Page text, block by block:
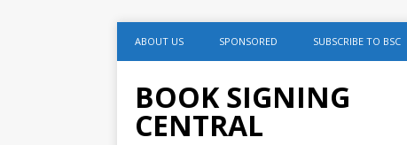
ABOUT US SPONSORED SUBSCRIBE TO BSC
BOOK SIGNING
CENTRAL